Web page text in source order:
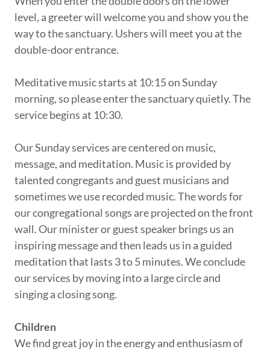
level, a greeter will welcome you and show you the
way to the sanctuary. Ushers will meet you at the
double-door entrance.
Meditative music starts at 10:15 on Sunday
morning, so please enter the sanctuary quietly. The
service begins at 10:30.
Our Sunday services are centered on music,
message, and meditation. Music is provided by
talented congregants and guest musicians and
sometimes we use recorded music. The words for
our congregational songs are projected on the front
wall. Our minister or guest speaker brings us an
inspiring message and then leads us in a guided
meditation that lasts 3 to 5 minutes. We conclude
our services by moving into a large circle and
singing a closing song.
Children
We find great joy in the energy and enthusiasm of